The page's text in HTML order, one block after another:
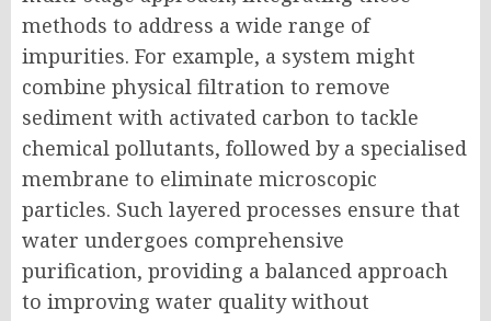
methods to address a wide range of
impurities. For example, a system might
combine physical filtration to remove
sediment with activated carbon to tackle
chemical pollutants, followed by a specialised
membrane to eliminate microscopic
particles. Such layered processes ensure that
water undergoes comprehensive
purification, providing a balanced approach
to improving water quality without